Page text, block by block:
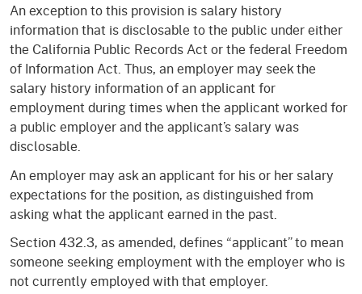
An exception to this provision is salary history
information that is disclosable to the public under either
the California Public Records Act or the federal Freedom
of Information Act. Thus, an employer may seek the
salary history information of an applicant for
employment during times when the applicant worked for
a public employer and the applicant’s salary was
disclosable.
An employer may ask an applicant for his or her salary
expectations for the position, as distinguished from
asking what the applicant earned in the past.
Section 432.3, as amended, defines “applicant” to mean
someone seeking employment with the employer who is
not currently employed with that employer.